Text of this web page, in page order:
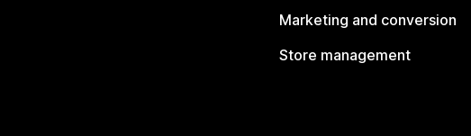
Marketing and conversion
Store management